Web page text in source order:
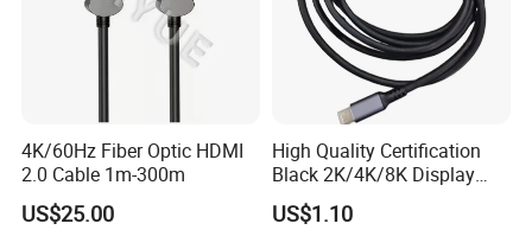
4K/60Hz Fiber Optic HDMI
2.0 Cable 1m-300m
US$25.00
High Quality Certification
Black 2K/4K/8K Display
Monitor HDMI Cable
US$1.10